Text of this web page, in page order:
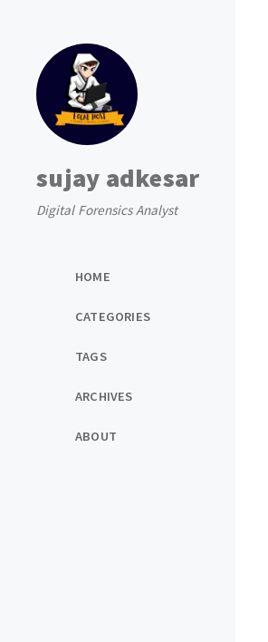
sujay adkesar
Digital Forensics Analyst
HOME
CATEGORIES
TAGS
ARCHIVES
ABOUT